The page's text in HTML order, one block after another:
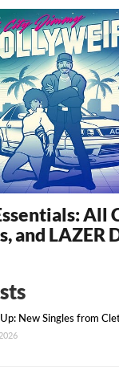
All
and LAZER
New Singles from